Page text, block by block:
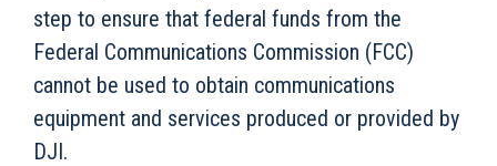
step to ensure that federal funds from the
Federal Communications Commission (FCC)
cannot be used to obtain communications
equipment and services produced or provided by
DJI.